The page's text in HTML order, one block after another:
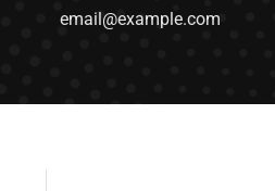
email@example.com